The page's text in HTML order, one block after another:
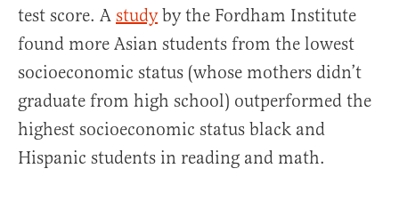
test score. A studyby the Fordham Institute
found more Asian students from the lowest
socioeconomic status (whose mothers didn’t
graduate from high school) outperformed the
highest socioeconomic status black and
Hispanic students in reading and math.